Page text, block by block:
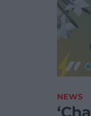
NEWS